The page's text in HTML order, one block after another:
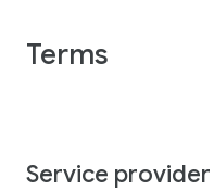
Terms
Service provider